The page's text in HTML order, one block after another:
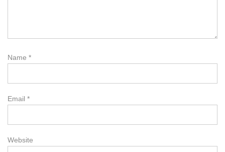
Name *
Email *
Website